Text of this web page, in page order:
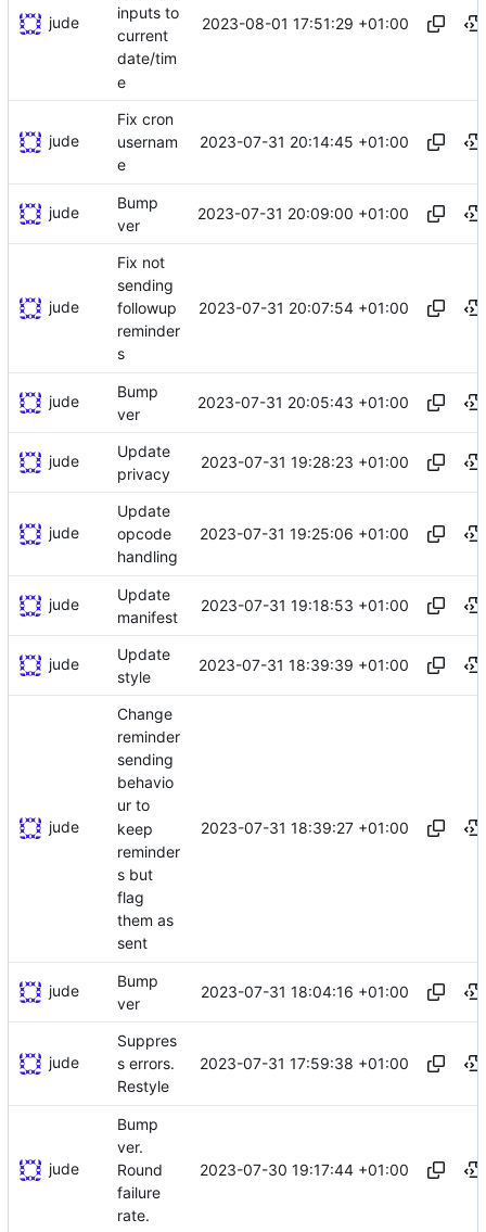
jude
inputs to
current
date/tim
e
2023-08-01 17:51:29 +01:00
jude
Fix cron
usernam
e
2023-07-31 20:14:45 +01:00
jude
Bump
ver
2023-07-31 20:09:00 +01:00
jude
Fix not
sending
followup
reminder
s
2023-07-31 20:07:54 +01:00
jude
Bump
ver
2023-07-31 20:05:43 +01:00
jude
Update
privacy
2023-07-31 19:28:23 +01:00
jude
Update
opcode
handling
2023-07-31 19:25:06 +01:00
jude
Update
manifest
2023-07-31 19:18:53 +01:00
jude
Update
style
2023-07-31 18:39:39 +01:00
jude
Change
reminder
sending
behavio
ur to
keep
reminder
s but
flag
them as
sent
2023-07-31 18:39:27 +01:00
jude
Bump
ver
2023-07-31 18:04:16 +01:00
jude
Suppres
s errors.
Restyle
2023-07-31 17:59:38 +01:00
jude
Bump
ver.
Round
failure
rate.
2023-07-30 19:17:44 +01:00